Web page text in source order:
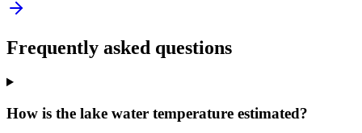
Frequently asked questions
How is the lake water temperature estimated?